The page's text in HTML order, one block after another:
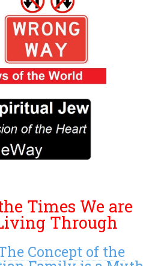
Times We are
Through
Concept of the